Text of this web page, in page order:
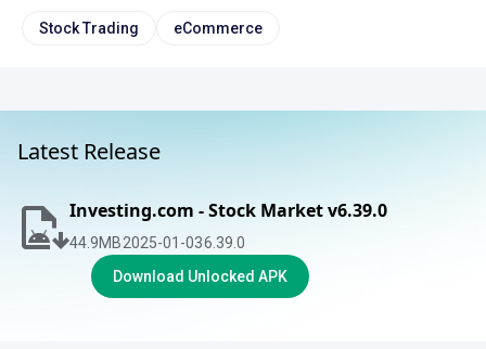
Stock Trading eCommerce
Latest Release
Investing.com - Stock Market v6.39.0
44.9MB2025-01-036.39.0
Download Unlocked APK